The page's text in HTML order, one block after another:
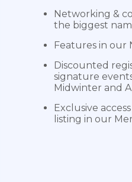
Networking &
the biggest
Features in our
Discounted
signature
Midwinter and
Exclusive
listing in our